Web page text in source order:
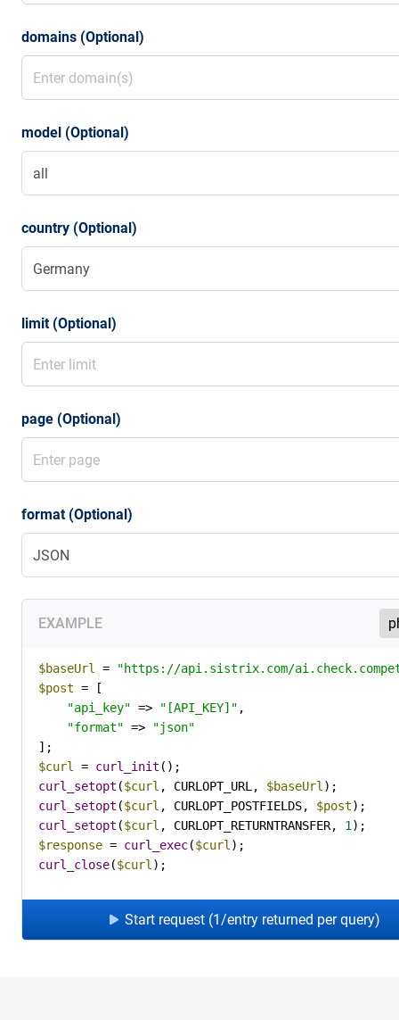
domains (Optional)
model (Optional)
country (Optional)
limit (Optional)
page (Optional)
format (Optional)
EXAMPLE
$baseUrl =
"https://api.sistrix.com/
$post = [
"api_key" => "[API_KEY]" ,
"format" =>
"json"
$curl
= curl_init
curl_setopt ($curl , CURLOPT_URL, $baseUrl
curl_setopt ($curl , CURLOPT_POSTFIELDS, $post
curl_setopt ($curl , CURLOPT_RETURNTRANSFER, 1
$response = curl_exec($curl
curl_close($curl );
Start request (1/entry returned per query)